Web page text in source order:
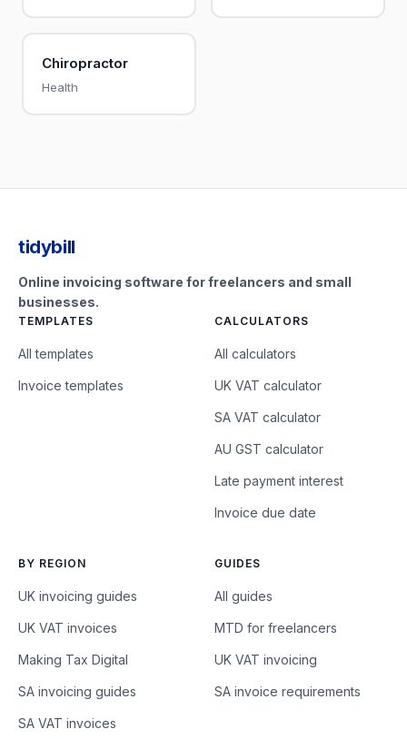
Chiropractor
Health
tidybill
Online invoicing software for freelancers and small
businesses.
TEMPLATES
All templates
Invoice templates
CALCULATORS
All calculators
UK VAT calculator
SA VAT calculator
AU GST calculator
Late payment interest
Invoice due date
BY REGION
UK invoicing guides
UK VAT invoices
Making Tax Digital
SA invoicing guides
SA VAT invoices
GUIDES
All guides
MTD for freelancers
UK VAT invoicing
SA invoice requirements